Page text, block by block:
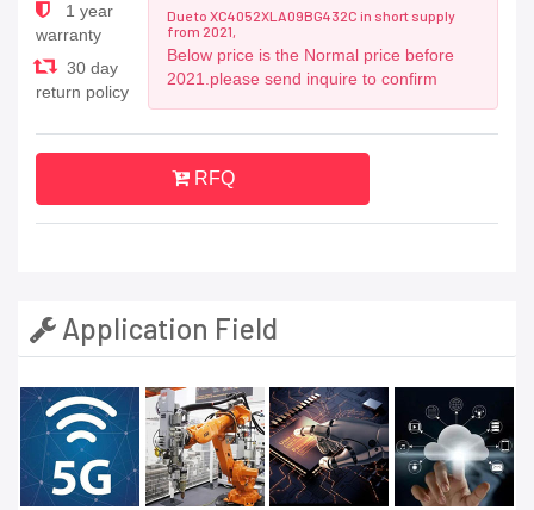
1 year
warranty
30 day
return policy
Due to XC4052XLA09BG432C in short supply
from 2021,
Below price is the Normal price before
2021.please send inquire to confirm
RFQ
Application Field